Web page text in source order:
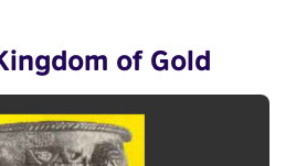
of Gold